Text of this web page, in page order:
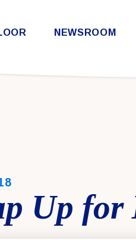
NEWSROOM
Up for